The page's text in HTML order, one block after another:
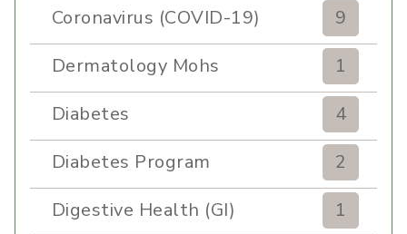
Coronavirus (COVID-19)
9
Dermatology Mohs
1
Diabetes
4
Diabetes Program
2
Digestive Health (GI)
1